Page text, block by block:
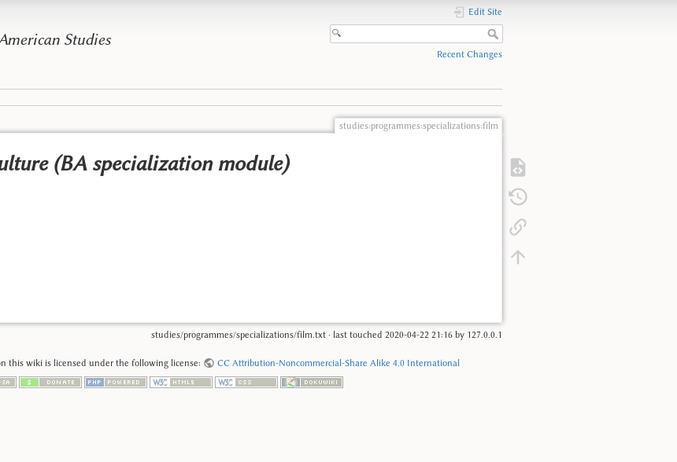
Studies
Edit Site
Recent Changes
studies:programmes:specializations:film
(BA specialization module)
studies/programmes/specializations/film.txt · last touched 2020-04-22 21:16 by 127.0.0.1
this wiki is licensed under the following license: CC Attribution-Noncommercial-Share Alike 4.0 International